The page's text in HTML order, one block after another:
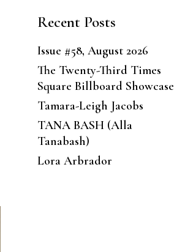
Recent Posts
Issue #58, August 2026
The Twenty-Third Times
Square Billboard Showcase
Tamara-Leigh Jacobs
TANA BASH (Alla
Tanabash)
Lora Arbrador